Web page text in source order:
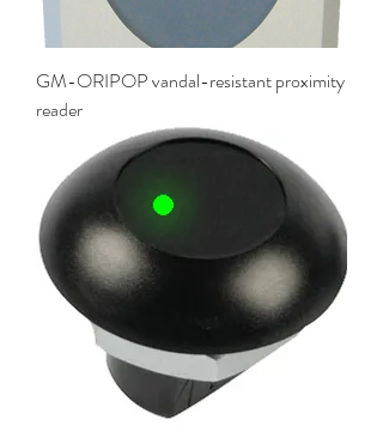
GM-ORIPOP vandal-resistant proximity
reader